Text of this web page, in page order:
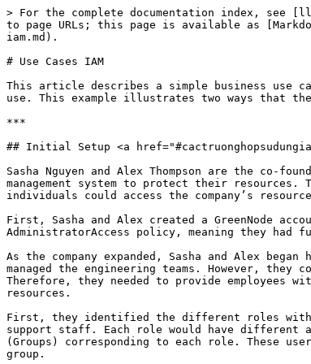
> For the complete documentation index, see [llms.txt](https://docs.greennode.ai/llms.txt). Markdown versions of documentation pages are available by appending `.md` to page URLs; this page is available as [Markdown](https://docs.greennode.ai/vserver/compute-hcm03-1a/identity-and-access-management-iam-for-vserver/use-cases-iam.md).

# Use Cases IAM

This article describes a simple business use case for IAM to help you understand how to implement the service to control user access to the GreenNode services you use. This example illustrates two ways that the company Example can apply IAM, including using GreenNode vServer.

***

## Initial Setup <a href="#cactruonghopsudungiam-thietlapbandau" id="cactruonghopsudungiam-thietlapbandau"></a>

Sasha Nguyen and Alex Thompson are the co-founders of Example Company. When founding the company, they understood the importance of a robust identity access management system to protect their resources. They decided to implement Identity Access Management (IAM) for their organization to ensure that only authorized individuals could access the company’s resources and services.

First, Sasha and Alex created a GreenNode account (Root user account). They used this account to access the IAM service. Their account was attached to the AdministratorAccess policy, meaning they had full control over all company resources and services with the Root user account.

As the company expanded, Sasha and Alex began hiring employees for various positions. Sasha took on the responsibility of overseeing company operations, while Alex managed the engineering teams. However, they couldn't grant Root user account access to these employees, as it would exceed the authority of each job position. Therefore, they needed to provide employees with User accounts derived from the Root user account on the IAM homepage with specific permissions to access and use the resources.

First, they identified the different roles within the company. For example, they had roles for developers, network administrators, database administrators, and support staff. Each role would have different access permissions to the company's resources and services. Sasha and Alex then created User accounts and user groups (Groups) corresponding to each role. These user groups would contain employees with similar access and roles, making it easier to manage access permissions for each group.

To manage access permissions, Sasha and Alex used IAM policies. They defined what each role and user group could and could not do. They assigned policies and roles to different groups to provide users with the correct level of access to GreenNode resources. They used GreenNode-managed policies for job functions in the IAM Management Console to create the